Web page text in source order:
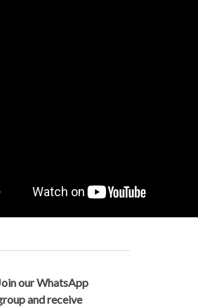
our WhatsApp
and receive